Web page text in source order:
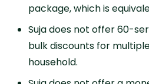
package, which is
Suja does not offer 60-
bulk discounts for
household.